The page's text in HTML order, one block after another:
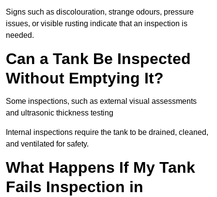
Signs such as discolouration, strange odours, pressure
issues, or visible rusting indicate that an inspection is
needed.
Can a Tank Be Inspected
Without Emptying It?
Some inspections, such as external visual assessments
and ultrasonic thickness testing
Internal inspections require the tank to be drained, cleaned,
and ventilated for safety.
What Happens If My Tank
Fails Inspection in